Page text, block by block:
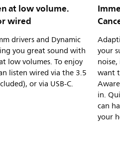
at low volume.
wired
drivers and Dynamic
you great sound with
low volumes. To enjoy
listen wired via the 3.5
or via USB-C.
your
want
in.
can
your